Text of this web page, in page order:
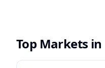
Top Markets in